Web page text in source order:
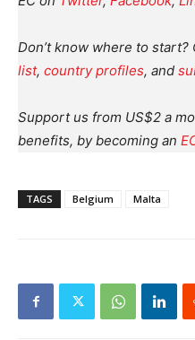
Don’t know where to start?
list, country profiles, and
Support us from US$2 a
benefits, by becoming an
TAGS Belgium Malta